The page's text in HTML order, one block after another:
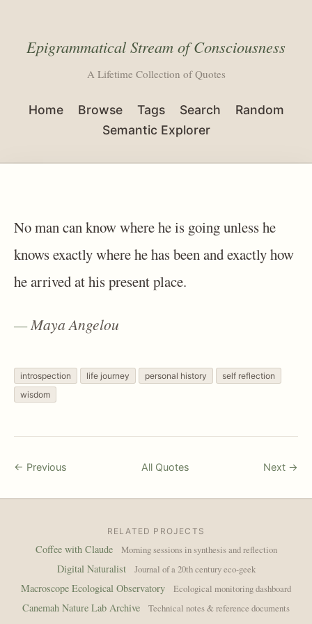
Epigrammatical Stream of Consciousness
A Lifetime Collection of Quotes
Home Browse Tags Search
Random
Semantic Explorer
No man can know where he is going unless he
knows exactly where he has been and exactly how
he arrived at his present place.
Maya Angelou
introspection life journey personal history
self reflection
wisdom
← Previous All Quotes Next →
RELATED PROJECTS
Coffee with Claude Morning sessions in synthesis and reflection
Digital Naturalist Journal of a 20th century eco-geek
Macroscope Ecological Observatory Ecological monitoring dashboard
Canemah Nature Lab Archive Technical notes & reference documents